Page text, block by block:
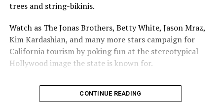
trees and string-bikinis.
Watch as The Jonas Brothers, Betty White, Jason Mraz,
Kim Kardashian, and many more stars campaign for
California tourism by poking fun at the stereotypical
Hollywood image the state is known for.
CONTINUE READING